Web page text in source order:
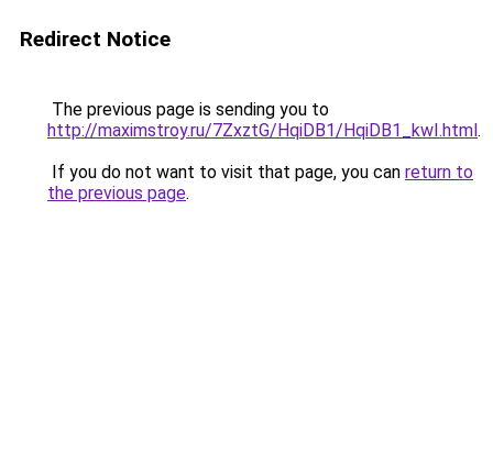
Redirect Notice
The previous page is sending you to
http://maximstroy.ru/7ZxztG/HqiDB1/HqiDB1_kwI.html.
If you do not want to visit that page, you can return to
the previous page.